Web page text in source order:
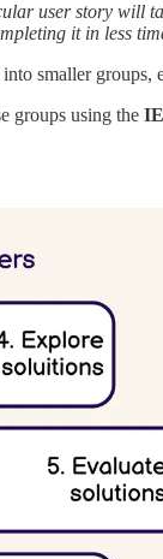
user story will
it in less
smaller
groups using the